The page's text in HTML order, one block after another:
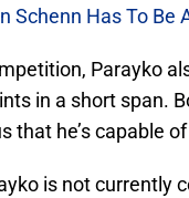
Schenn Has To Be
Parayko
in a short span.
that he’s capable
is not currently